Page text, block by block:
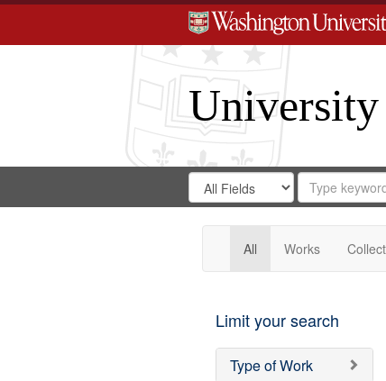
Search
Digital
Gateway
Search
in
for
Search
Repository
All Works
Limit your search
Type of Work